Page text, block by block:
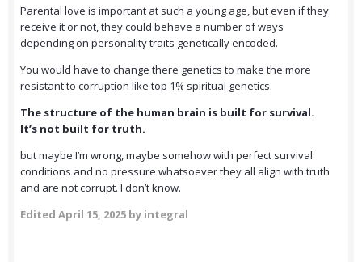
Parental love is important at such a young age, but even if they
receive it or not, they could behave a number of ways
depending on personality traits genetically encoded.
You would have to change there genetics to make the more
resistant to corruption like top 1% spiritual genetics.
The structure of the human brain is built for survival.
It’s not built for truth.
but maybe I’m wrong, maybe somehow with perfect survival
conditions and no pressure whatsoever they all align with truth
and are not corrupt. I don’t know.
Edited April 15, 2025 by integral